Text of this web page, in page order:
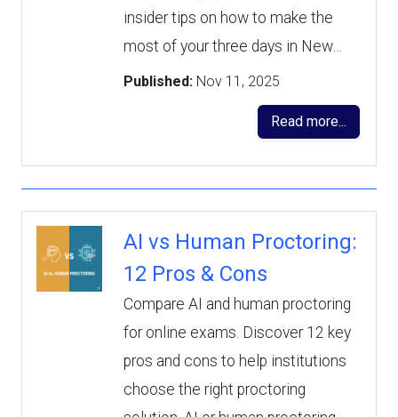
insider tips on how to make the
most of your three days in New…
Published: Nov 11, 2025
Read more...
AI vs Human Proctoring:
12 Pros & Cons
Compare AI and human proctoring
for online exams. Discover 12 key
pros and cons to help institutions
choose the right proctoring